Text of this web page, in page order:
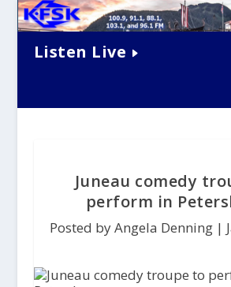
Listen Live
Juneau comedy
perform in
Posted by Angela Denning |